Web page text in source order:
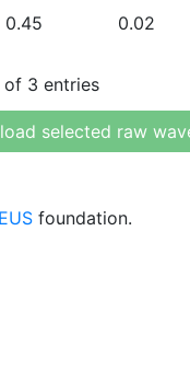
0.45 0.02
of 3 entries
selected raw
foundation.